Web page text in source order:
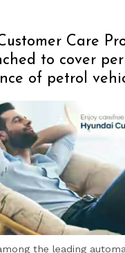
Care
to cover
of petrol
the leading